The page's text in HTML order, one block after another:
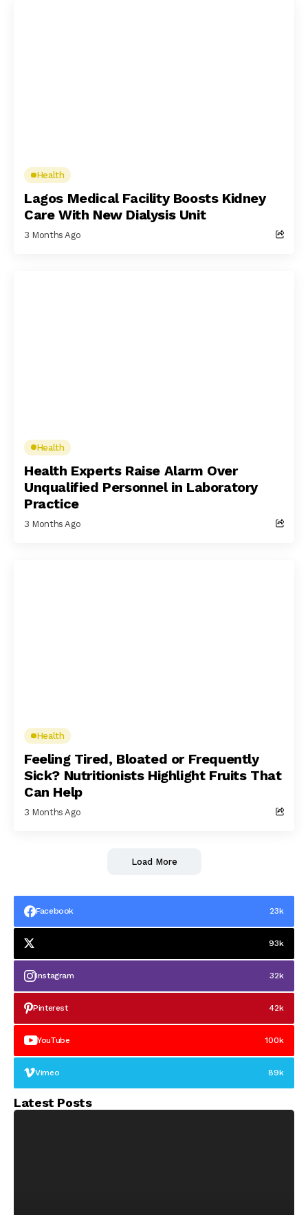
Health
Lagos Medical Facility Boosts Kidney
Care With New Dialysis Unit
3 Months Ago
Health
Health Experts Raise Alarm Over
Unqualified Personnel in Laboratory
Practice
3 Months Ago
Health
Feeling Tired, Bloated or Frequently
Sick? Nutritionists Highlight Fruits That
Can Help
3 Months Ago
Load More
Facebook 23k
93k
Instagram 32k
Pinterest 42k
YouTube 100k
Vimeo 89k
Latest Posts